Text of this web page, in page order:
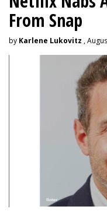
From Snap
by Karlene Lukovitz ,